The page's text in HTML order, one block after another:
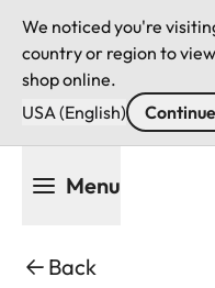
We noticed you're
country or region to
shop online.
USA (English)
Continue
Menu
Back